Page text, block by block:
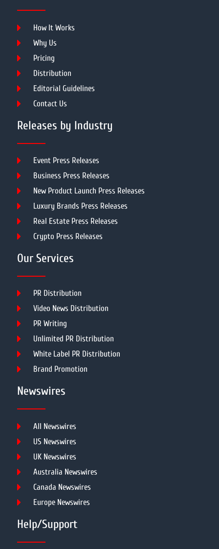
How It Works
Why Us
Pricing
Distribution
Editorial Guidelines
Contact Us
Releases by Industry
Event Press Releases
Business Press Releases
New Product Launch Press Releases
Luxury Brands Press Releases
Real Estate Press Releases
Crypto Press Releases
Our Services
PR Distribution
Video News Distribution
PR Writing
Unlimited PR Distribution
White Label PR Distribution
Brand Promotion
Newswires
All Newswires
US Newswires
UK Newswires
Australia Newswires
Canada Newswires
Europe Newswires
Help/Support